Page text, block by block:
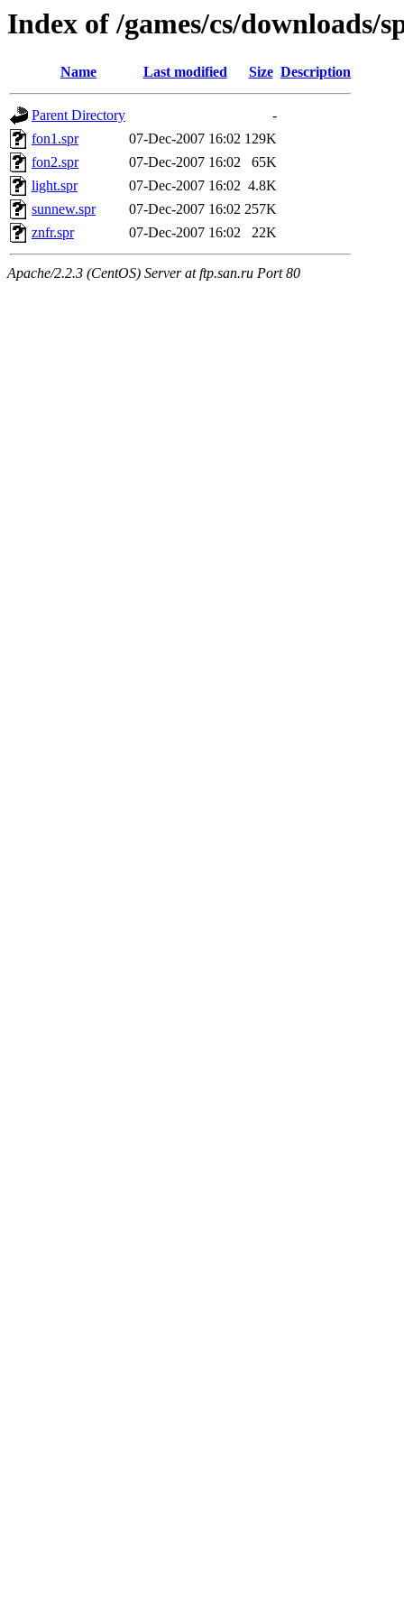
Index of /games/cs/downloads/
Name Last modified Size Description
Parent Directory
-
fon1.spr
07-Dec-2007 16:02 129K
fon2.spr
07-Dec-2007 16:02
65K
light.spr
07-Dec-2007 16:02 4.8K
sunnew.spr
07-Dec-2007 16:02 257K
znfr.spr
07-Dec-2007 16:02 22K
Apache/2.2.3 (CentOS) Server at ftp.san.ru Port 80